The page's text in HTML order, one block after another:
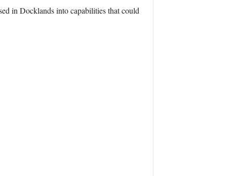
in Docklands into capabilities that could